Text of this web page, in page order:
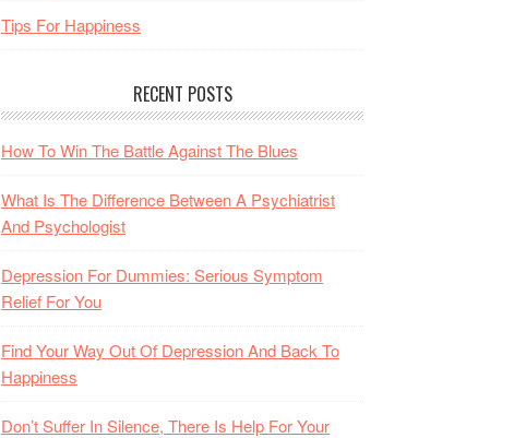
Tips For Happiness
RECENT POSTS
How To Win The Battle Against The Blues
What Is The Difference Between A Psychiatrist
And Psychologist
Depression For Dummies: Serious Symptom
Relief For You
Find Your Way Out Of Depression And Back To
Happiness
Don’t Suffer In Silence, There Is Help For Your